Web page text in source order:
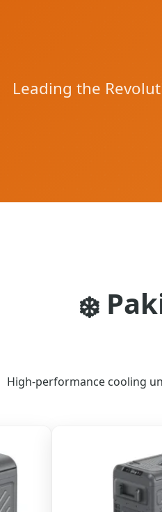
Leading the
❄️
High-performance cooling